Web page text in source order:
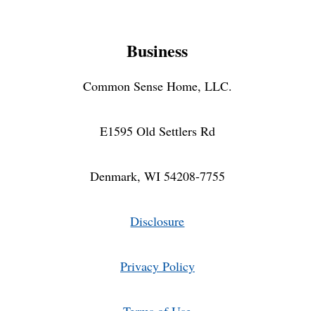
Business
Common Sense Home, LLC.
E1595 Old Settlers Rd
Denmark, WI 54208-7755
Disclosure
Privacy Policy